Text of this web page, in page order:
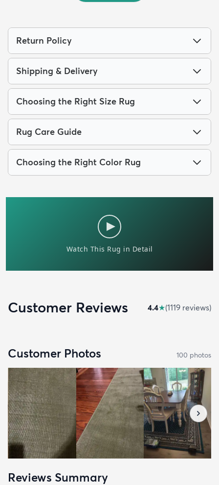
Return Policy
Shipping & Delivery
Choosing the Right Size Rug
Rug Care Guide
Choosing the Right Color Rug
Customer Reviews 4.4★(1119 reviews)
Customer Photos 100 photos
Reviews Summary